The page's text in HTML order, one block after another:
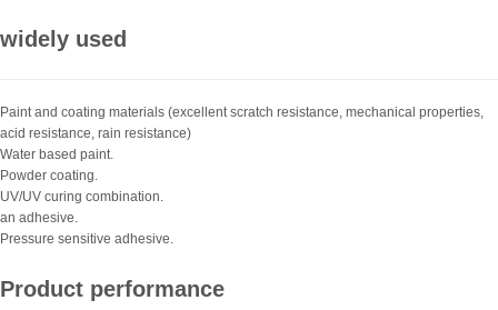
widely used
Paint and coating materials (excellent scratch resistance, mechanical properties,
acid resistance, rain resistance)
Water based paint.
Powder coating.
UV/UV curing combination.
an adhesive.
Pressure sensitive adhesive.
Product performance